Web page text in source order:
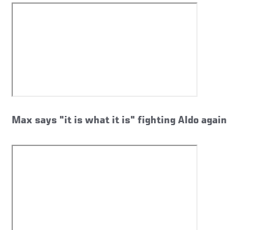
Max says "it is what it is" fighting Aldo again